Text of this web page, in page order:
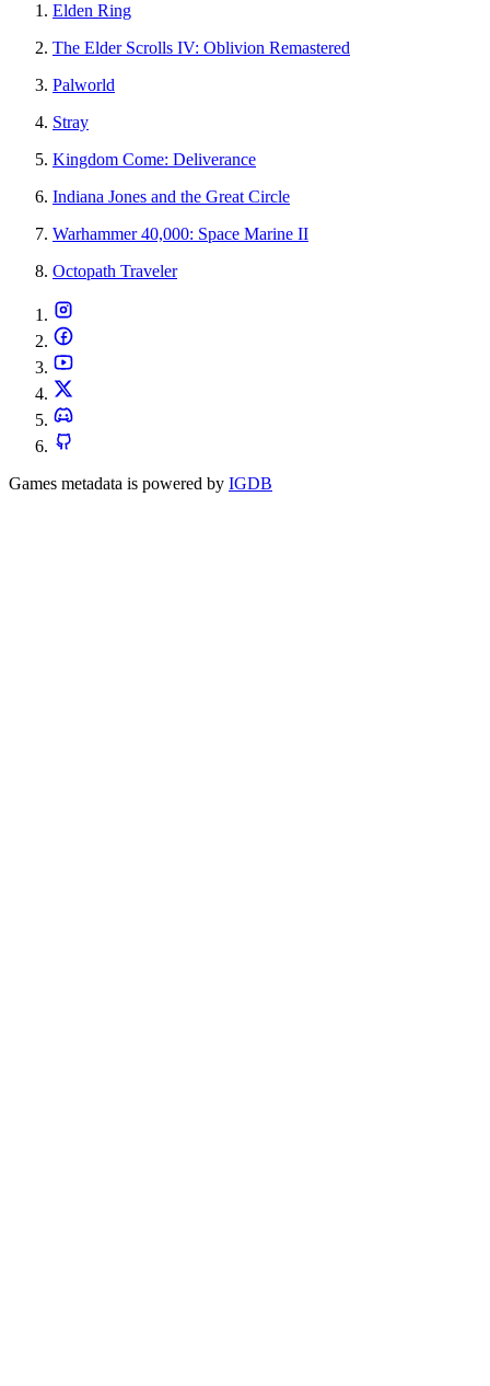
Elden Ring
The Elder Scrolls IV: Oblivion Remastered
Palworld
Stray
Kingdom Come: Deliverance
Indiana Jones and the Great Circle
Warhammer 40,000: Space Marine II
Octopath Traveler
Games metadata is powered by IGDB